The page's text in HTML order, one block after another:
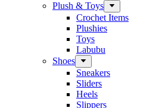
Plush & Toys
Crochet Items
Plushies
Toys
Labubu
Shoes
Sneakers
Sliders
Heels
Slippers